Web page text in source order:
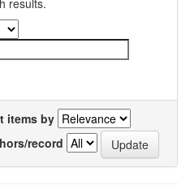
results.
items by
record